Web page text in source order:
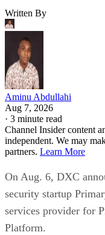
Written By
Aminu Abdullahi
Aug 7, 2026
· 3 minute read
Channel Insider content
independent. We may
partners. Learn More
On Aug. 6, DXC
security startup
services provider for
Platform.